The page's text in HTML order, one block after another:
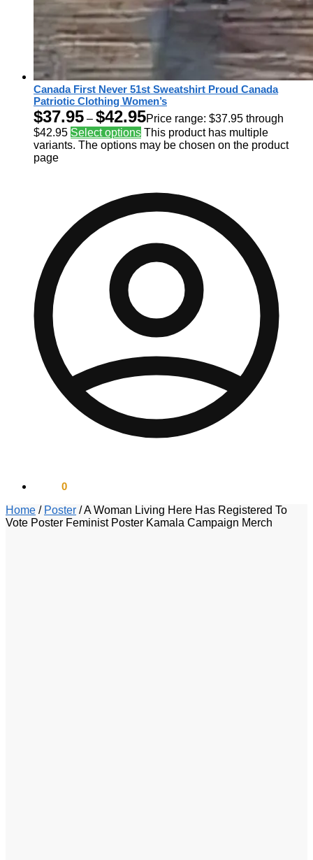
Canada First Never 51st Sweatshirt Proud Canada
Patriotic Clothing Women’s
$37.95 – $42.95Price range: $37.95 through
$42.95 Select options This product has multiple
variants. The options may be chosen on the product
page
0
Home / Poster /A Woman Living Here Has Registered To
Vote Poster Feminist Poster Kamala Campaign Merch